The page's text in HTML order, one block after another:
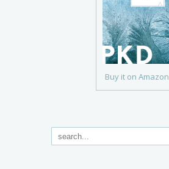
Buy it on Amazon